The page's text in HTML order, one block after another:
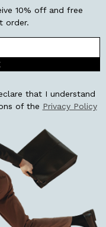
10% off and free
order.
that I understand
of the Privacy Policy